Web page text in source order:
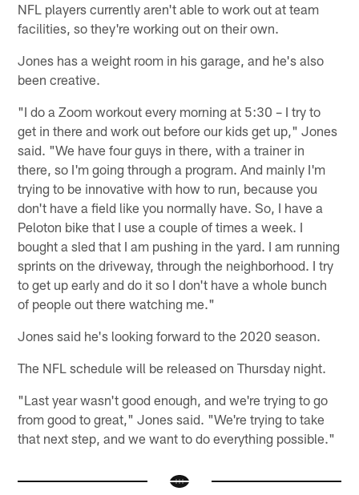
NFL players currently aren't able to work out at team
facilities, so they're working out on their own.
Jones has a weight room in his garage, and he's also
been creative.
"I do a Zoom workout every morning at 5:30 – I try to
get in there and work out before our kids get up," Jones
said. "We have four guys in there, with a trainer in
there, so I'm going through a program. And mainly I'm
trying to be innovative with how to run, because you
don't have a field like you normally have. So, I have a
Peloton bike that I use a couple of times a week. I
bought a sled that I am pushing in the yard. I am running
sprints on the driveway, through the neighborhood. I try
to get up early and do it so I don't have a whole bunch
of people out there watching me."
Jones said he's looking forward to the 2020 season.
The NFL schedule will be released on Thursday night.
"Last year wasn't good enough, and we're trying to go
from good to great," Jones said. "We're trying to take
that next step, and we want to do everything possible."